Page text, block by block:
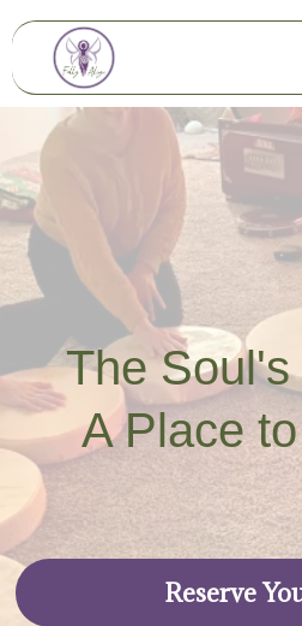
The Soul's
A Place
Reserve